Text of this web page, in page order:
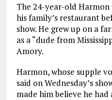
The 24-year-old
his family’s restaurant
show. He grew up on a
as a “dude from
Amory.
Harmon, whose supple
said on Wednesday’s
made him believe he